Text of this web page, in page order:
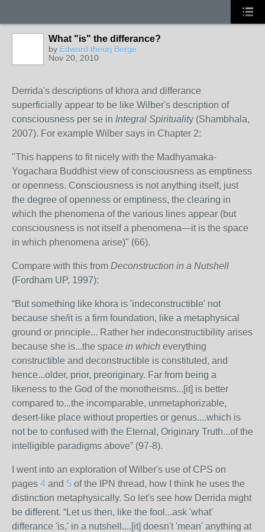
What "is" the differance?
by Edward theurj Berge
Nov 20, 2010
Derrida's descriptions of khora and differance
superficially appear to be like Wilber's description of
consciousness per se in Integral Spirituality (Shambhala,
2007). For example Wilber says in Chapter 2:
"This happens to fit nicely with the Madhyamaka-
Yogachara Buddhist view of consciousness as emptiness
or openness. Consciousness is not anything itself, just
the degree of openness or emptiness, the clearing in
which the phenomena of the various lines appear (but
consciousness is not itself a phenomena—it is the space
in which phenomena arise)" (66).
Compare with this from Deconstruction in a Nutshell
(Fordham UP, 1997):
“But something like khora is 'indeconstructible' not
because she/it is a firm foundation, like a metaphysical
ground or principle... Rather her indeconstructibility arises
because she is...the space in which everything
constructible and deconstructible is constituted, and
hence...older, prior, preoriginary. Far from being a
likeness to the God of the monotheisms...[it] is better
compared to...the incomparable, unmetaphorizable,
desert-like place without properties or genus....which is
not be to confused with the Eternal, Originary Truth...of the
intelligible paradigms above” (97-8).
I went into an exploration of Wilber's use of CPS on
pages 4 and 5 of the IPN thread, how I think he uses the
distinction metaphysically. So let's see how Derrida might
be different. “Let us then, like the fool...ask 'what'
differance 'is,' in a nutshell....[it] doesn't 'mean' anything at